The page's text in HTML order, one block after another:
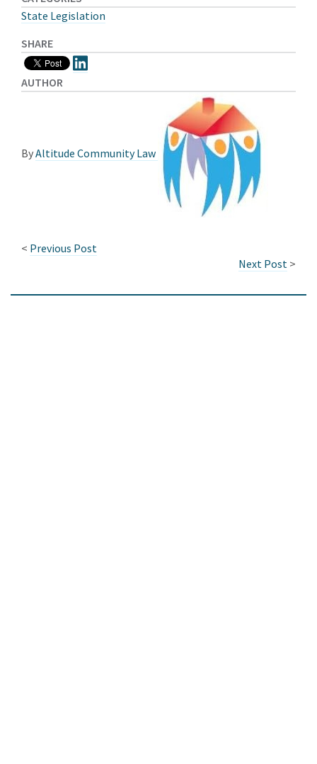
State Legislation
SHARE
AUTHOR
ByAltitude Community Law
< Previous Post
Next Post >